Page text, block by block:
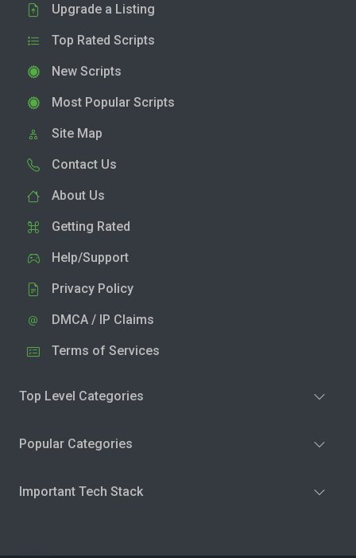
Upgrade a Listing
Top Rated Scripts
New Scripts
Most Popular Scripts
Site Map
Contact Us
About Us
Getting Rated
Help/Support
Privacy Policy
DMCA / IP Claims
Terms of Services
Top Level Categories
Popular Categories
Important Tech Stack